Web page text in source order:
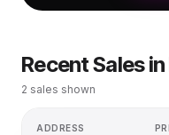
Recent Sales in
2 sales shown
ADDRESS